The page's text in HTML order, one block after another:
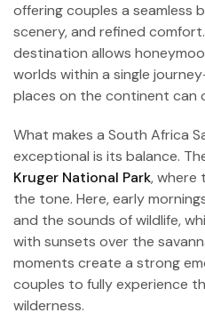
offering couples a seamless
scenery, and refined
destination allows
worlds within a single
places on the continent can
What makes a South Africa
exceptional is its balance.
Kruger National Park, where
the tone. Here, early
and the sounds of wildlife,
with sunsets over the
moments create a strong
couples to fully experience
wilderness.